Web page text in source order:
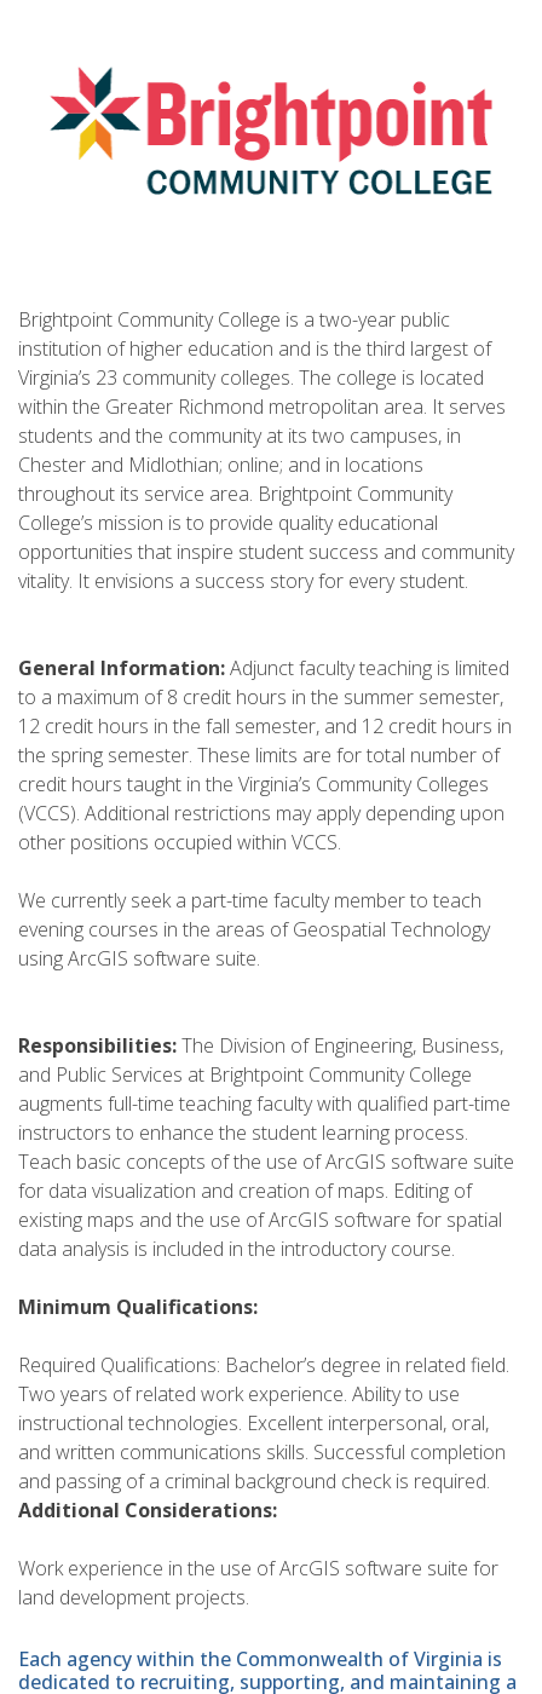
Brightpoint Community College is a two-year public
institution of higher education and is the third largest of
Virginia’s 23 community colleges. The college is located
within the Greater Richmond metropolitan area. It serves
students and the community at its two campuses, in
Chester and Midlothian; online; and in locations
throughout its service area. Brightpoint Community
College’s mission is to provide quality educational
opportunities that inspire student success and community
vitality. It envisions a success story for every student.
General Information:Adjunct faculty teaching is limited
to a maximum of 8 credit hours in the summer semester,
12 credit hours in the fall semester, and 12 credit hours in
the spring semester. These limits are for total number of
credit hours taught in the Virginia’s Community Colleges
(VCCS). Additional restrictions may apply depending upon
other positions occupied within VCCS.
We currently seek a part-time faculty member to teach
evening courses in the areas of Geospatial Technology
using ArcGIS software suite.
Responsibilities:The Division of Engineering, Business,
and Public Services at Brightpoint Community College
augments full-time teaching faculty with qualified part-time
instructors to enhance the student learning process.
Teach basic concepts of the use of ArcGIS software suite
for data visualization and creation of maps. Editing of
existing maps and the use of ArcGIS software for spatial
data analysis is included in the introductory course.
Minimum Qualifications:
Required Qualifications: Bachelor’s degree in related field.
Two years of related work experience. Ability to use
instructional technologies. Excellent interpersonal, oral,
and written communications skills. Successful completion
and passing of a criminal background check is required.
Additional Considerations:
Work experience in the use of ArcGIS software suite for
land development projects.
Each agency within the Commonwealth of Virginia is
dedicated to recruiting, supporting, and maintaining a